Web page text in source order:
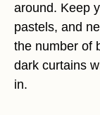
around. Keep
pastels, and
the number of
dark curtains
in.